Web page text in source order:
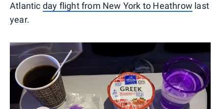
Atlantic day flight from New York to Heathrow last
year.